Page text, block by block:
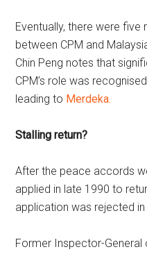
Eventually, there were
between CPM and
Chin Peng notes that
CPM’s role was
leading to Merdeka.
Stalling return?
After the peace accords
applied in late 1990 to
application was rejected
Former Inspector-General